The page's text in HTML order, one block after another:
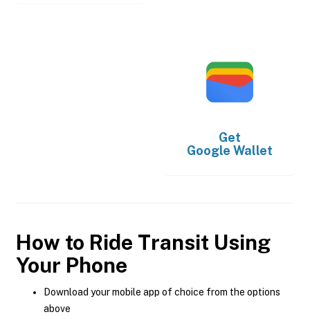
Get
Google Wallet
How to Ride Transit Using
Your Phone
Download your mobile app of choice from the options
above